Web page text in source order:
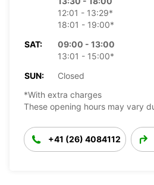
12:01 - 13:29*
18:01 - 19:00*
SAT:
09:00 - 13:00
13:01 - 15:00*
SUN:
Closed
*With extra charges
These opening hours may vary
+41 (26) 4084112